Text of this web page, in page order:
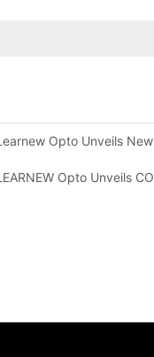
Indoor Lighting
Opto Unveils
Lighting Texture
Opto Unveils